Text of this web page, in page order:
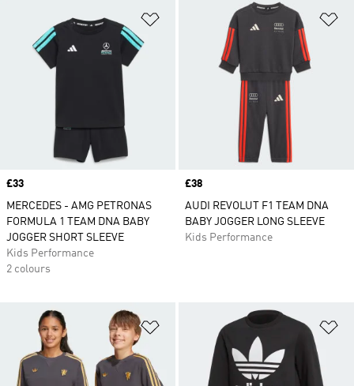
Add to Wishlist
Price
£33
MERCEDES - AMG PETRONAS
FORMULA 1 TEAM DNA BABY
JOGGER SHORT SLEEVE
Kids Performance
2 colours
Price
£38
AUDI REVOLUT F1 TEAM DNA
BABY JOGGER LONG SLEEVE
Kids Performance
Add to Wishlist